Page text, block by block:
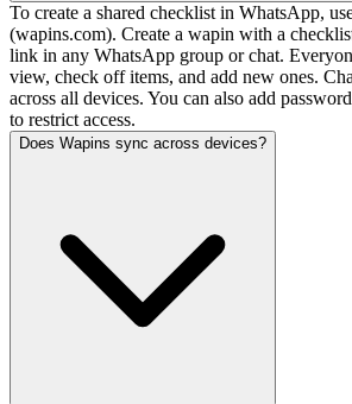
To create a shared checklist in WhatsApp,
(wapins.com). Create a wapin with a
link in any WhatsApp group or chat.
view, check off items, and add new ones.
across all devices. You can also add
to restrict access.
Does Wapins sync across devices?